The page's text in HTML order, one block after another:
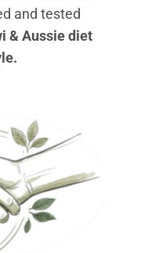
and tested
& Aussie diet